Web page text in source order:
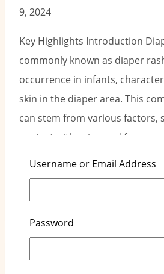
9, 2024
Key Highlights Introduction
commonly known as diaper
occurrence in infants,
skin in the diaper area. This
can stem from various factors,
contact with urine and feces,…
Read MoreUnderstanding
Username or Email Address
Password